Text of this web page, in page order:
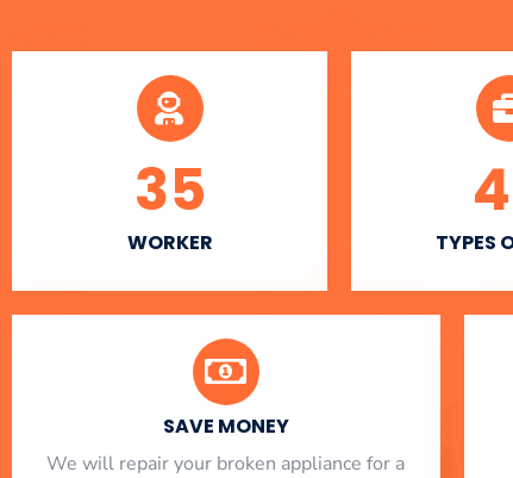
WORKER
35
TYPES
SAVE MONEY
We will repair your broken appliance for a